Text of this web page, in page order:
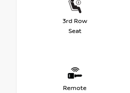
3rd Row
Seat
Remote